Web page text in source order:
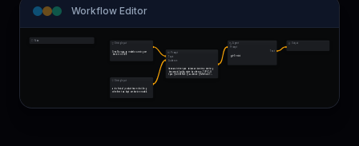
Workflow Editor
Note
Small language models running on-
device in 2026
String Input
a technical product team deciding
whether to adopt on-device models
Prompt
Topic
Audience
Research the topic below and write a briefing
document for the stated audience. TOPIC: {{
topic }} AUDIENCE: {{ audience }} Method: 1.
Prompt
Text
gpt-5-mini